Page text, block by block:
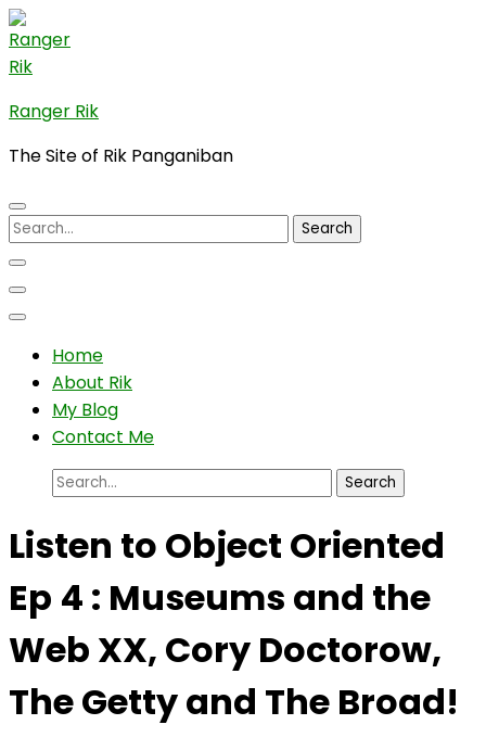
Skip
to
content
(Press
Enter)
Ranger Rik
The Site of Rik Panganiban
Search
for:
Home
About Rik
My Blog
Contact Me
Search
Listen to Object Oriented
Ep 4 : Museums and the
Web XX, Cory Doctorow,
The Getty and The Broad!